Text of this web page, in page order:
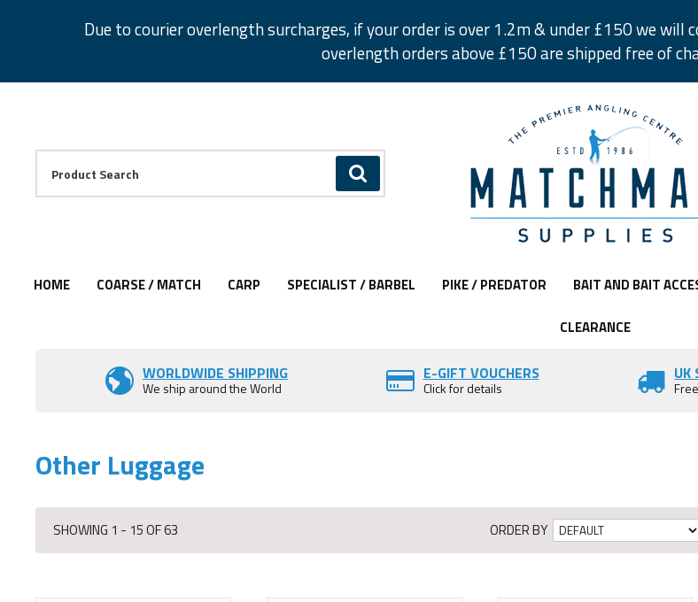
Due to courier overlength surcharges, if your order is over 1.2m & under £150 we
overlength orders above £150 are shipped free of
GO
Facebook
Twitter
Instagram
Pinterest
HOME COARSE / MATCH CARP SPECIALIST / BARBEL PIKE / PREDATOR BAIT AND BAIT
CLEARANCE
WORLDWIDE SHIPPING
We ship around the World
E-GIFT VOUCHERS
Click for details
UK
Other Luggage
ORDER BY
SHOWING 1 - 15 OF 63